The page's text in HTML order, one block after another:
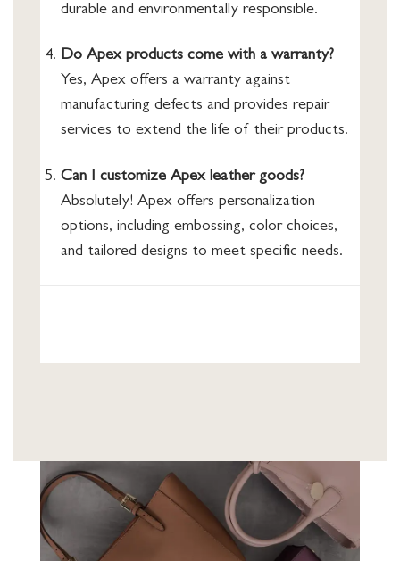
durable and environmentally responsible.
Do Apex products come with a warranty?
Yes, Apex offers a warranty against
manufacturing defects and provides repair
services to extend the life of their products.
Can I customize Apex leather goods?
Absolutely! Apex offers personalization
options, including embossing, color choices,
and tailored designs to meet specific needs.